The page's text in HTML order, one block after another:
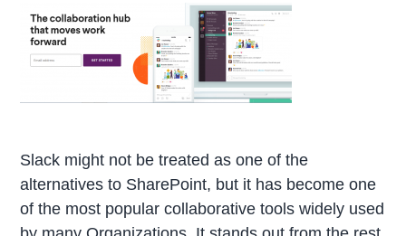
Slack might not be treated as one of the
alternatives to SharePoint, but it has become one
of the most popular collaborative tools widely used